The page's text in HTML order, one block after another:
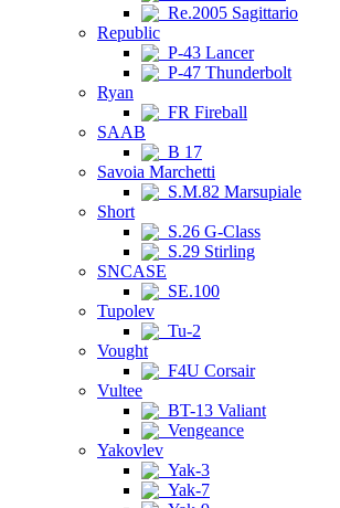
Re.2005 Sagittario
Republic
P-43 Lancer
P-47 Thunderbolt
Ryan
FR Fireball
SAAB
B 17
Savoia Marchetti
S.M.82 Marsupiale
Short
S.26 G-Class
S.29 Stirling
SNCASE
SE.100
Tupolev
Tu-2
Vought
F4U Corsair
Vultee
BT-13 Valiant
Vengeance
Yakovlev
Yak-3
Yak-7